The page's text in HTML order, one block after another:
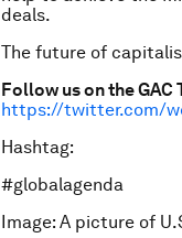
deals.
The future of
Follow us on the
https://twitter.com/
Hashtag:
#globalagenda
Image: A picture of